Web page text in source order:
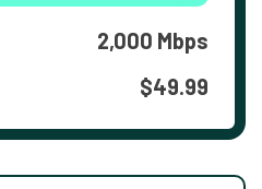
2,000 Mbps
$49.99